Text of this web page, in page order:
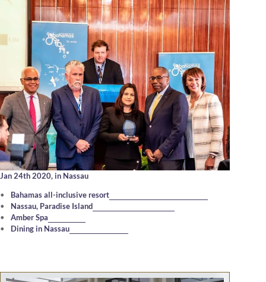
Jan 24th 2020, in Nassau
Bahamas all-inclusive resort
Nassau, Paradise Island
Amber Spa
Dining in Nassau